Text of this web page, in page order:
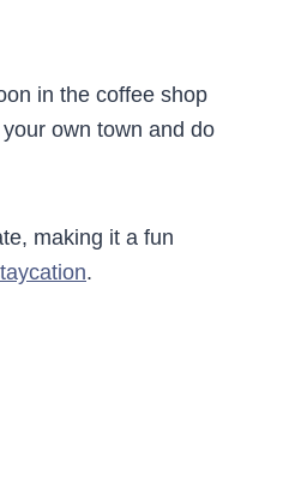
in the coffee shop
own town and do
making it a fun
.